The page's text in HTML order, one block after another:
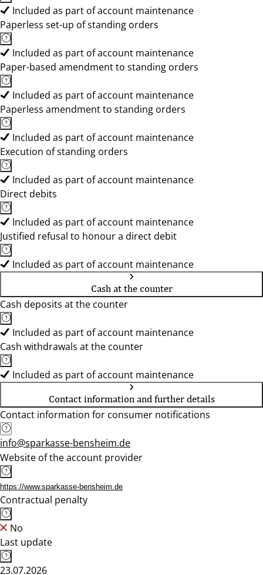
Included as part of account maintenance
Paperless set-up of standing orders
Included as part of account maintenance
Paper-based amendment to standing orders
Included as part of account maintenance
Paperless amendment to standing orders
Included as part of account maintenance
Execution of standing orders
Included as part of account maintenance
Direct debits
Included as part of account maintenance
Justified refusal to honour a direct debit
Included as part of account maintenance
Cash at the counter
Cash deposits at the counter
Included as part of account maintenance
Cash withdrawals at the counter
Included as part of account maintenance
Contact information and further details
Contact information for consumer notifications
info@sparkasse-bensheim.de
Website of the account provider
https://www.sparkasse-bensheim.de
Contractual penalty
No
Last update
23.07.2026